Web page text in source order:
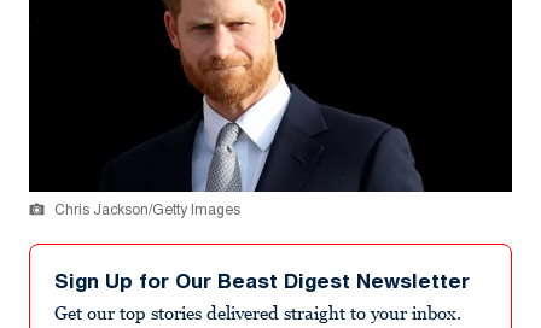
Chris Jackson/Getty Images
Sign Up for Our Beast Digest Newsletter
Get our top stories delivered straight to your inbox.